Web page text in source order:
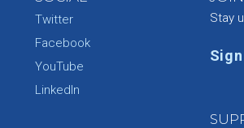
Twitter
Facebook
YouTube
LinkedIn
Stay